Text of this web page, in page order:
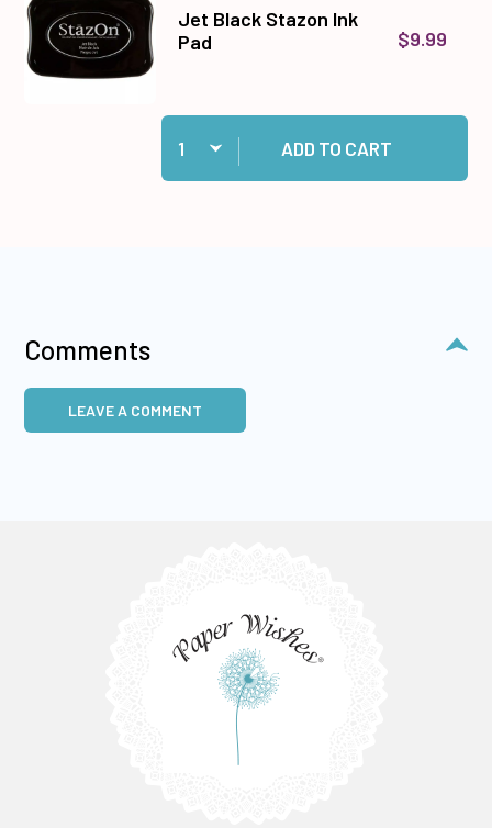
Jet Black Stazon Ink
Pad
$9.99
Quantity:
Add Jet Black Stazon Ink Pad to cart
ADD TO CART
Comments
LEAVE A COMMENT